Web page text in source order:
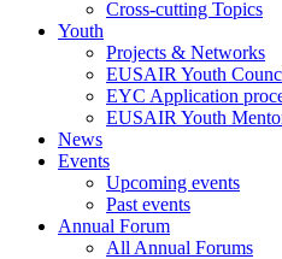
Cross-cutting Topics
Youth
Projects & Networks
EUSAIR Youth
EYC Application
EUSAIR Youth
News
Events
Upcoming events
Past events
Annual Forum
All Annual Forums